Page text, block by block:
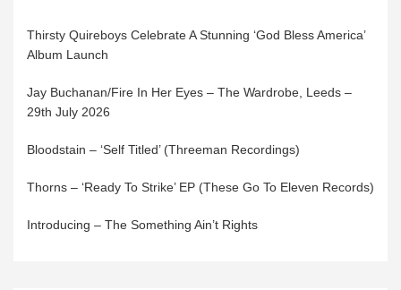
Thirsty Quireboys Celebrate A Stunning ‘God Bless America’
Album Launch
Jay Buchanan/Fire In Her Eyes – The Wardrobe, Leeds –
29th July 2026
Bloodstain – ‘Self Titled’ (Threeman Recordings)
Thorns – ‘Ready To Strike’ EP (These Go To Eleven Records)
Introducing – The Something Ain’t Rights